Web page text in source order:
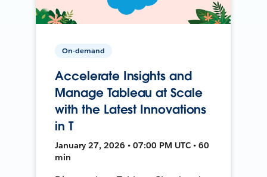
On-demand
Accelerate Insights and
Manage Tableau at Scale
with the Latest Innovations
in T
January 27, 2026 • 07:00 PM UTC • 60
min